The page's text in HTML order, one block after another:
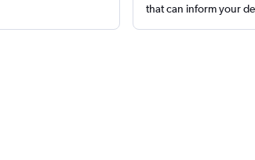
that can inform your